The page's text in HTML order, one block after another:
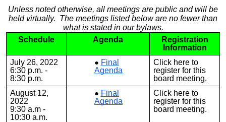
Unless noted otherwise, all meetings are public and will be
held virtually. The meetings listed below are no fewer than
what is stated in our bylaws.
Schedule
Agenda
Registration
Information
July 26, 2022
6:30 p.m. -
8:30 p.m.
Final
Agenda
Click hereto
register for this
board meeting.
August 12,
2022
9:30 a.m -
10:30 a.m.
Final
Agenda
Click hereto
register for this
board meeting.